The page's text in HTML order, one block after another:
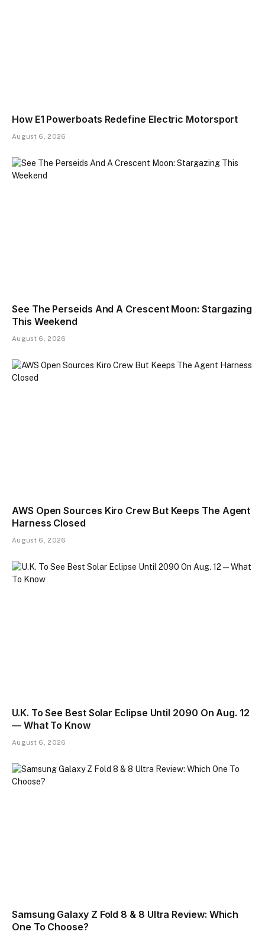
How E1 Powerboats Redefine Electric Motorsport
August 6, 2026
See The Perseids And A Crescent Moon: Stargazing
This Weekend
August 6, 2026
AWS Open Sources Kiro Crew But Keeps The Agent
Harness Closed
August 6, 2026
U.K. To See Best Solar Eclipse Until 2090 On Aug. 12
— What To Know
August 6, 2026
Samsung Galaxy Z Fold 8 & 8 Ultra Review: Which
One To Choose?